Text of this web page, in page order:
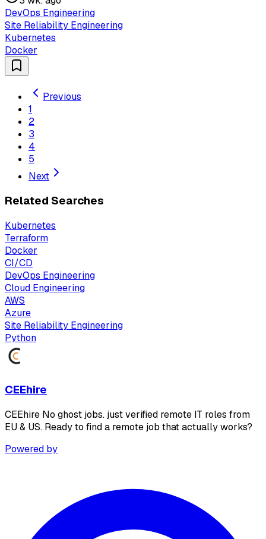
DevOps Engineering
Site Reliability Engineering
Kubernetes
Docker
Previous
1
2
3
4
5
Next
Related Searches
Kubernetes
Terraform
Docker
CI/CD
DevOps Engineering
Cloud Engineering
AWS
Azure
Site Reliability Engineering
Python
CEEhire
CEEhire No ghost jobs. just verified remote IT roles from
EU & US. Ready to find a remote job that actually works?
Powered by